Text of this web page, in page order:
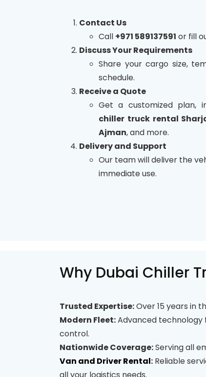
Contact Us
Call +971 589137591 or fill
Discuss Your Requirements
Share your cargo size,
schedule.
Receive a Quote
Get a customized plan,
chiller truck rental
Ajman, and more.
Delivery and Support
Our team will deliver the
immediate use.
Why Dubai Chiller
Trusted Expertise:Over 15 years in
Modern Fleet:Advanced
control.
Nationwide Coverage:Serving all
Van and Driver Rental: Reliable